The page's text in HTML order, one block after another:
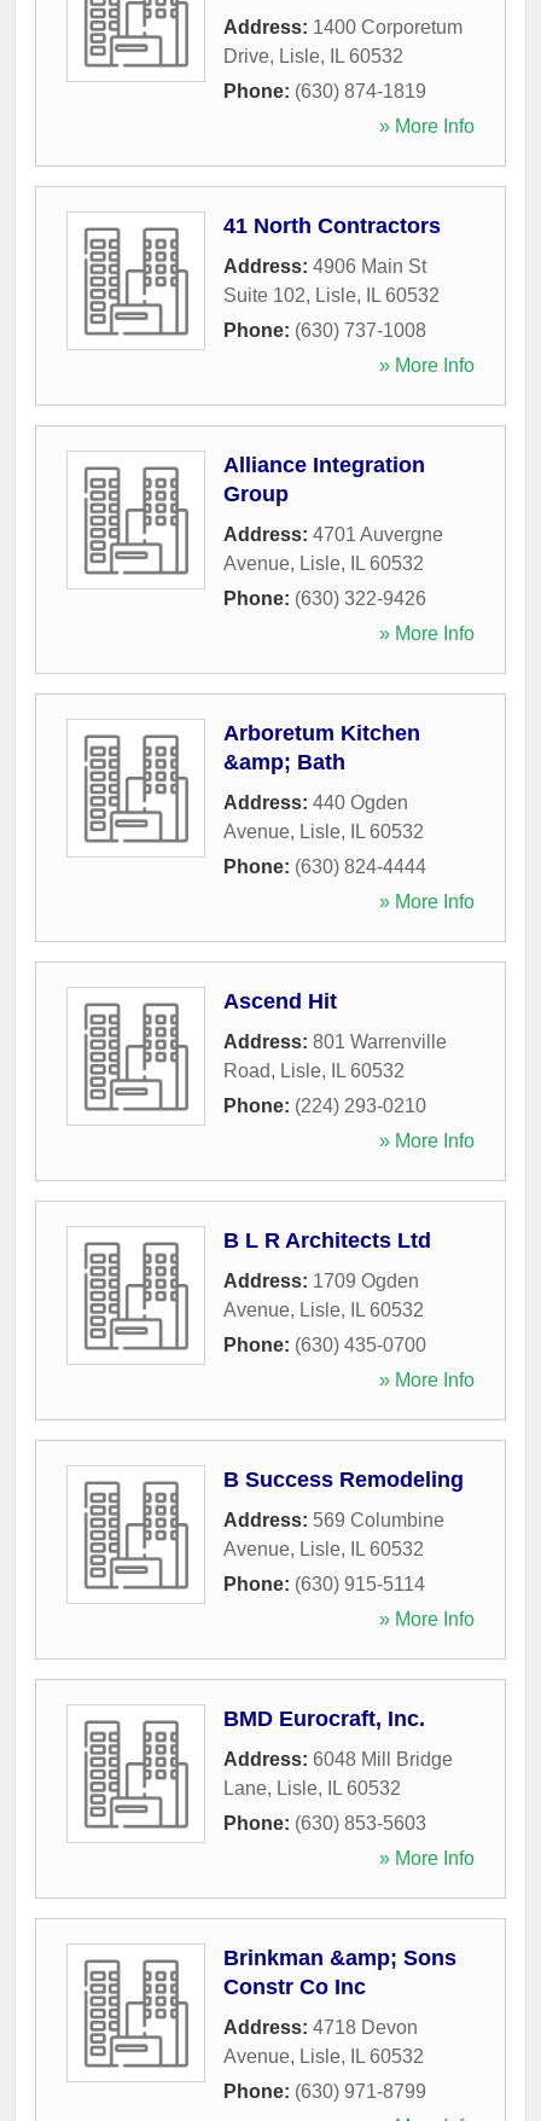
Address: 1400 Corporetum
Drive, Lisle, IL 60532
Phone: (630) 874-1819
» More Info
41 North Contractors
Address: 4906 Main St
Suite 102, Lisle, IL 60532
Phone: (630) 737-1008
» More Info
Alliance Integration
Group
Address: 4701 Auvergne
Avenue, Lisle, IL 60532
Phone: (630) 322-9426
» More Info
Arboretum Kitchen
&amp; Bath
Address: 440 Ogden
Avenue, Lisle, IL 60532
Phone: (630) 824-4444
» More Info
Ascend Hit
Address: 801 Warrenville
Road, Lisle, IL 60532
Phone: (224) 293-0210
» More Info
B L R Architects Ltd
Address: 1709 Ogden
Avenue, Lisle, IL 60532
Phone: (630) 435-0700
» More Info
B Success Remodeling
Address: 569 Columbine
Avenue, Lisle, IL 60532
Phone: (630) 915-5114
» More Info
BMD Eurocraft, Inc.
Address: 6048 Mill Bridge
Lane, Lisle, IL 60532
Phone: (630) 853-5603
» More Info
Brinkman &amp; Sons
Constr Co Inc
Address: 4718 Devon
Avenue, Lisle, IL 60532
Phone: (630) 971-8799